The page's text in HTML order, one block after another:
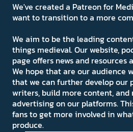
We've created a Patreon for
want to transition to a more
We aim to be the leading
things medieval. Our website,
page offers news and resources
We hope that are our audience
that we can further develop our
writers, build more content, and
advertising on our platforms.
fans to get more involved in
produce.